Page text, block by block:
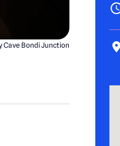
Cave Bondi Junction